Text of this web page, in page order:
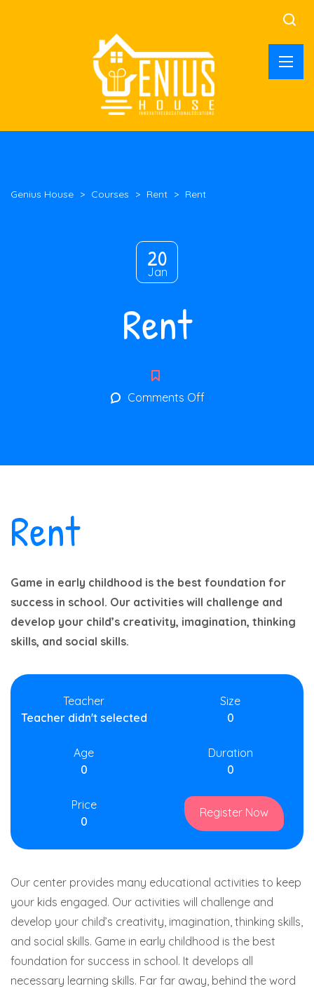
Genius House > Courses > Rent > Rent
20
Jan
Rent
Comments Offon
Rent
Game in early childhood is the best foundation for
success in school. Our activities will challenge and
develop your child’s creativity, imagination, thinking
skills, and social skills.
Teacher
Teacher didn't selected
Size
0
Age
0
Duration
0
Price
0
Register Now
Our center provides many educational activities to keep
your kids engaged. Our activities will challenge and
develop your child’s creativity, imagination, thinking skills,
and social skills. Game in early childhood is the best
foundation for success in school. It develops all
necessary learning skills. Far far away, behind the word